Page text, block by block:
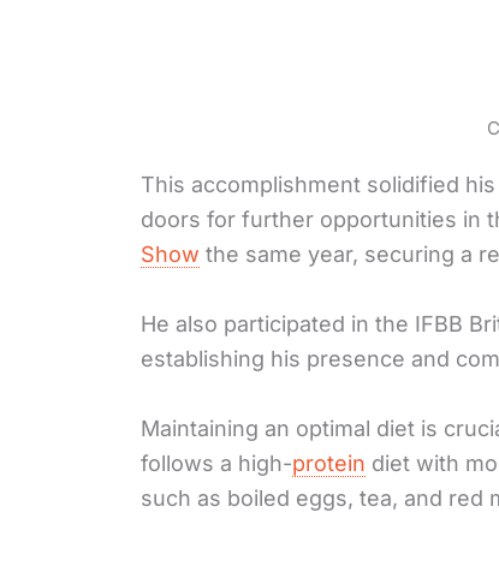
This accomplishment solidified
doors for further opportunities in
Show the same year, securing a
He also participated in the IFBB
establishing his presence and
Maintaining an optimal diet is
follows a high-protein diet with
such as boiled eggs, tea, and red